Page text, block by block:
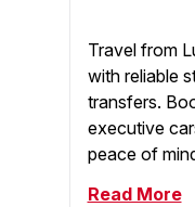
Travel from
with reliable
transfers.
executive
peace of
Read More